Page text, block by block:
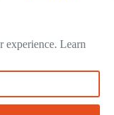
and
2026
experience. Learn